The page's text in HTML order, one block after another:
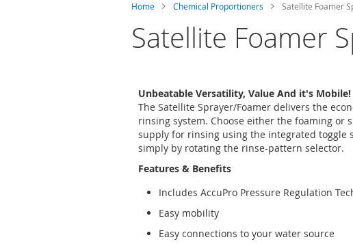
Home Chemical Proportioners Satellite Foamer
Satellite Foamer
Unbeatable Versatility, Value And it's Mobile!
The Satellite Sprayer/Foamer delivers the
rinsing system. Choose either the foaming or
supply for rinsing using the integrated toggle
simply by rotating the rinse-pattern selector.
Features & Benefits
Includes AccuPro Pressure Regulation
Easy mobility
Easy connections to your water source